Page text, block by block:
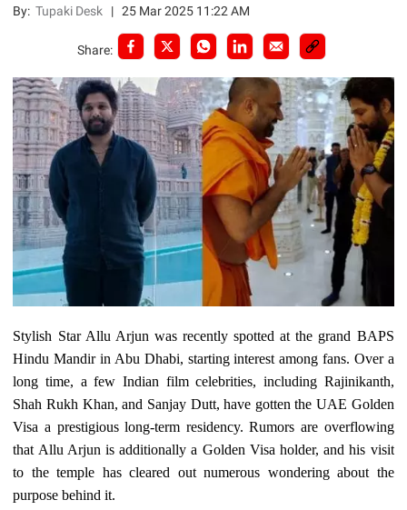
By:Tupaki Desk |25 Mar 2025 11:22 AM
Share:
Stylish Star Allu Arjun was recently spotted at the grand BAPS
Hindu Mandir in Abu Dhabi, starting interest among fans. Over a
long time, a few Indian film celebrities, including Rajinikanth,
Shah Rukh Khan, and Sanjay Dutt, have gotten the UAE Golden
Visa a prestigious long-term residency. Rumors are overflowing
that Allu Arjun is additionally a Golden Visa holder, and his visit
to the temple has cleared out numerous wondering about the
purpose behind it.